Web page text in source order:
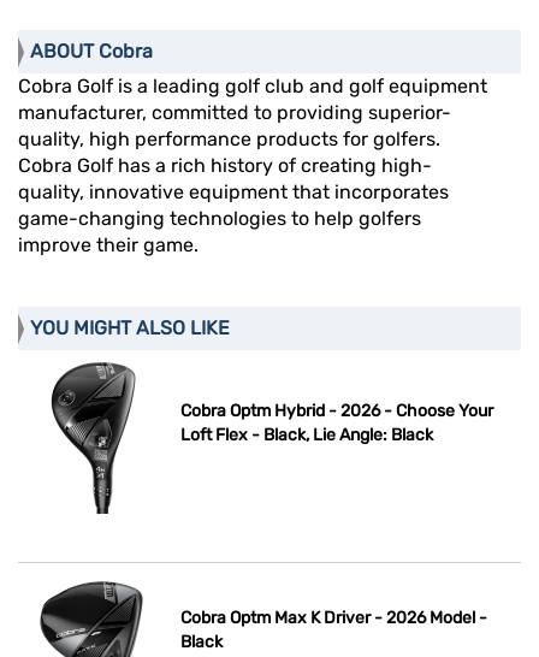
ABOUT Cobra
Cobra Golf is a leading golf club and golf equipment
manufacturer, committed to providing superior-
quality, high performance products for golfers.
Cobra Golf has a rich history of creating high-
quality, innovative equipment that incorporates
game-changing technologies to help golfers
improve their game.
YOU MIGHT ALSO LIKE
Cobra Optm Hybrid - 2026 - Choose Your
Loft Flex - Black, Lie Angle: Black
Cobra Optm Max K Driver - 2026 Model -
Black